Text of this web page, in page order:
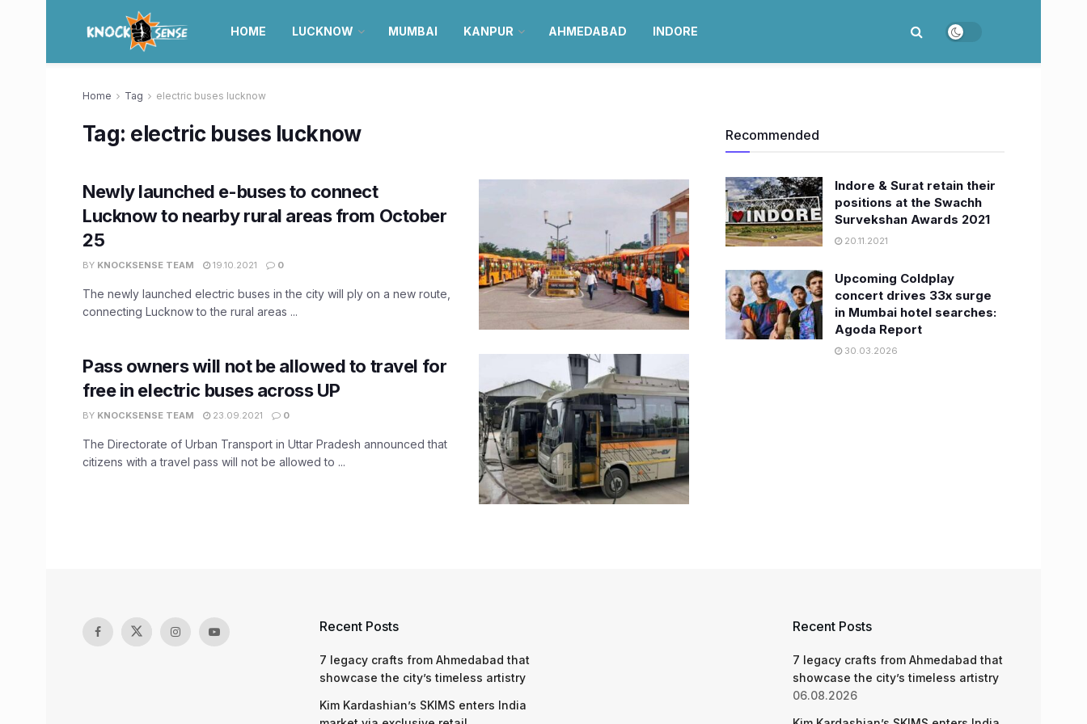
HOME LUCKNOW MUMBAI KANPUR AHMEDABAD INDORE
Home Tag electric buses lucknow
Tag: electric buses lucknow
Newly launched e-buses to connect
Lucknow to nearby rural areas from October
25
BY KNOCKSENSE TEAM 19.10.2021 0
The newly launched electric buses in the city will ply on a new route,
connecting Lucknow to the rural areas ...
Pass owners will not be allowed to travel for
free in electric buses across UP
BY KNOCKSENSE TEAM 23.09.2021 0
The Directorate of Urban Transport in Uttar Pradesh announced that
citizens with a travel pass will not be allowed to ...
Recommended
Indore & Surat retain their
positions at the Swachh
Survekshan Awards 2021
20.11.2021
Upcoming Coldplay
concert drives 33x surge
in Mumbai hotel searches:
Agoda Report
30.03.2026
Recent Posts
7 legacy crafts from Ahmedabad that
showcase the city’s timeless artistry
Kim Kardashian’s SKIMS enters India
Recent Posts
7 legacy crafts from Ahmedabad that
showcase the city’s timeless artistry
06.08.2026